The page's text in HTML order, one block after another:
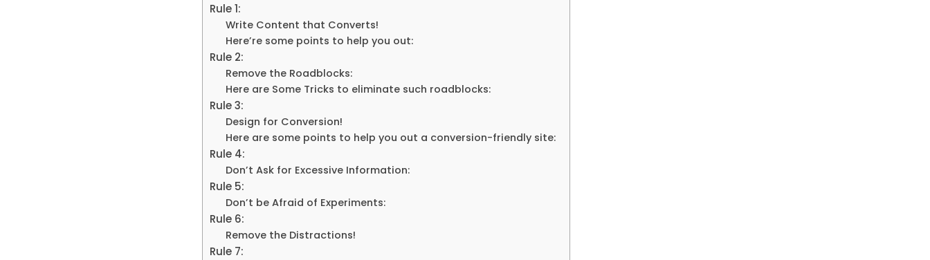
Rule 1:
Write Content that Converts!
Here’re some points to help you out:
Rule 2:
Remove the Roadblocks:
Here are Some Tricks to eliminate such roadblocks:
Rule 3:
Design for Conversion!
Here are some points to help you out a conversion-friendly site:
Rule 4:
Don’t Ask for Excessive Information:
Rule 5:
Don’t be Afraid of Experiments:
Rule 6:
Remove the Distractions!
Rule 7: